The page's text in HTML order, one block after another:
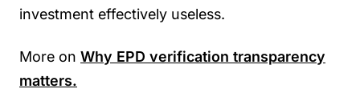
investment effectively useless.
More on Why EPD verification transparency
matters.